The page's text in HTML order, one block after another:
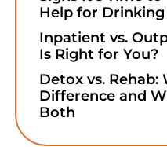
Help for
Inpatient vs.
Is Right for You?
Detox vs. Rehab:
Difference and
Both